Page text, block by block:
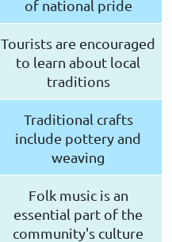
of national pride
Tourists are encouraged
to learn about local
traditions
Traditional crafts
include pottery and
weaving
Folk music is an
essential part of the
community's culture